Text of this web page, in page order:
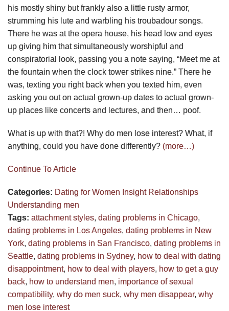
his mostly shiny but frankly also a little rusty armor,
strumming his lute and warbling his troubadour songs.
There he was at the opera house, his head low and eyes
up giving him that simultaneously worshipful and
conspiratorial look, passing you a note saying, “Meet me at
the fountain when the clock tower strikes nine.” There he
was, texting you right back when you texted him, even
asking you out on actual grown-up dates to actual grown-
up places like concerts and lectures, and then… poof.
What is up with that?! Why do men lose interest? What, if
anything, could you have done differently? (more…)
Continue To Article
Categories: Dating for Women Insight Relationships
Understanding men
Tags: attachment styles, dating problems in Chicago,
dating problems in Los Angeles, dating problems in New
York, dating problems in San Francisco, dating problems in
Seattle, dating problems in Sydney, how to deal with dating
disappointment, how to deal with players, how to get a guy
back, how to understand men, importance of sexual
compatibility, why do men suck, why men disappear, why
men lose interest